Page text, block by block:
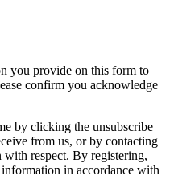
you provide on this form to
confirm you acknowledge
by clicking the unsubscribe
from us, or by contacting
respect. By registering,
in accordance with